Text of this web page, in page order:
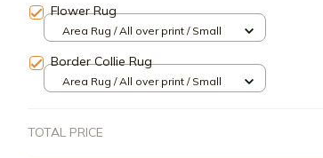
Flower Rug
Area Rug / All over print / Small
Border Collie Rug
Area Rug / All over print / Small
TOTAL PRICE